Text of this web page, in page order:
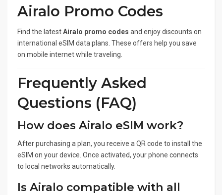
Airalo Promo Codes
Find the latestAiralo promo codes and enjoy discounts on
international eSIM data plans. These offers help you save
on mobile internet while traveling.
Frequently Asked
Questions (FAQ)
How does Airalo eSIM work?
After purchasing a plan, you receive a QR code to install the
eSIM on your device. Once activated, your phone connects
to local networks automatically.
Is Airalo compatible with all